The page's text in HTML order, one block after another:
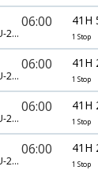
SU-1955,SU-2458,SU-127
06:00 41H
1 Stop
SU-1955,SU-2300,SU-758
06:00 41H
1 Stop
SU-1955,SU-2300,SU-8758
06:00 41H
1 Stop
SU-1955,SU-2304,SU-758
06:00 41H
1 Stop